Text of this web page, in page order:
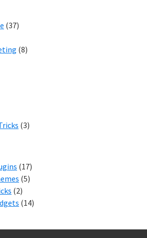
(37)
(8)
(3)
(17)
(5)
(2)
(14)